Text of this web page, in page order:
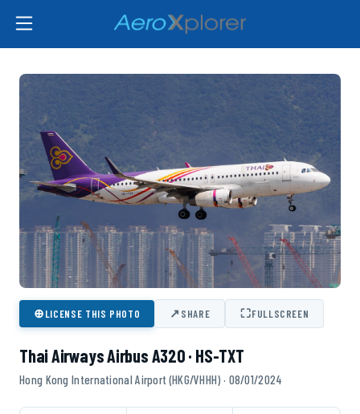
⊕LICENSE THIS PHOTO ↗SHARE ⛶FULLSCREEN
Thai Airways Airbus A320 · HS-TXT
Hong Kong International Airport (HKG/VHHH) · 08/01/2024